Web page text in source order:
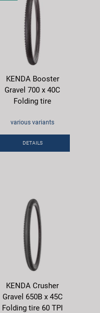
KENDA Booster
Gravel 700 x 40C
Folding tire
various variants
DETAILS
KENDA Crusher
Gravel 650B x 45C
Folding tire 60 TPI